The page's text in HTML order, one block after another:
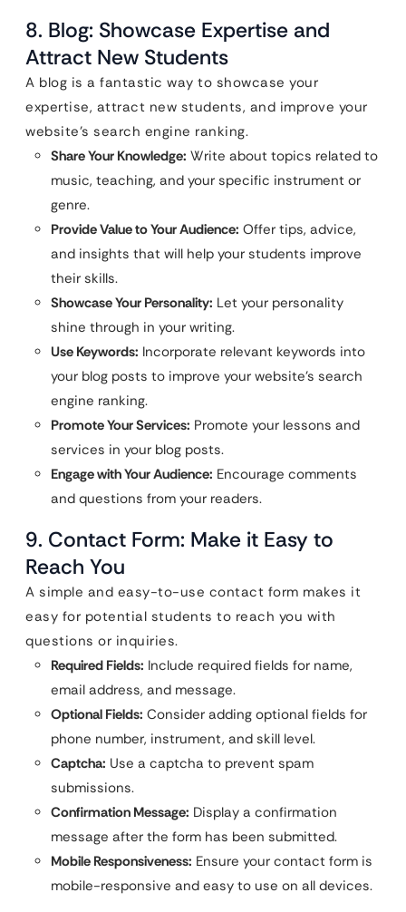
8. Blog: Showcase Expertise and
Attract New Students
A blog is a fantastic way to showcase your
expertise, attract new students, and improve your
website’s search engine ranking.
Share Your Knowledge: Write about topics related to
music, teaching, and your specific instrument or
genre.
Provide Value to Your Audience: Offer tips, advice,
and insights that will help your students improve
their skills.
Showcase Your Personality: Let your personality
shine through in your writing.
Use Keywords: Incorporate relevant keywords into
your blog posts to improve your website’s search
engine ranking.
Promote Your Services: Promote your lessons and
services in your blog posts.
Engage with Your Audience: Encourage comments
and questions from your readers.
9. Contact Form: Make it Easy to
Reach You
A simple and easy-to-use contact form makes it
easy for potential students to reach you with
questions or inquiries.
Required Fields: Include required fields for name,
email address, and message.
Optional Fields: Consider adding optional fields for
phone number, instrument, and skill level.
Captcha: Use a captcha to prevent spam
submissions.
Confirmation Message: Display a confirmation
message after the form has been submitted.
Mobile Responsiveness: Ensure your contact form is
mobile-responsive and easy to use on all devices.